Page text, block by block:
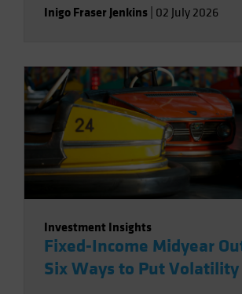
Inigo Fraser Jenkins 02 July 2026
Investment Insights
Fixed-Income Midyear
Six Ways to Put